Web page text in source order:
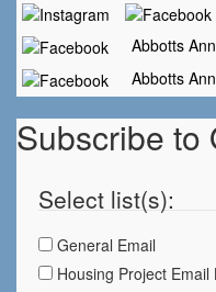
Abbotts
Abbotts
Subscribe to
Select list(s):
General Email
Housing Project Email